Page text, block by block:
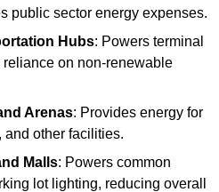
public sector energy expenses.
Hubs: Powers terminal
on non-renewable
Arenas: Provides energy for
and other facilities.
Malls: Powers common
lot lighting, reducing overall